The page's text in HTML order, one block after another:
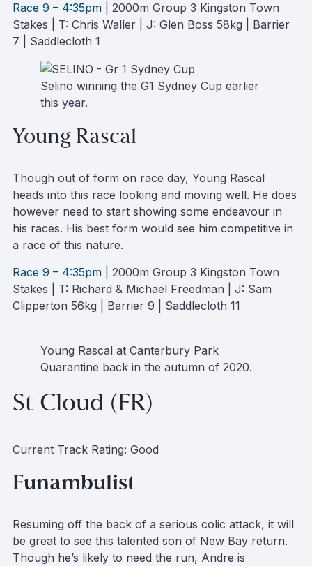
Race 9 – 4:35pm | 2000m Group 3 Kingston Town
Stakes | T: Chris Waller | J: Glen Boss 58kg | Barrier
7 | Saddlecloth 1
Selino winning the G1 Sydney Cup earlier
this year.
Young Rascal
Though out of form on race day, Young Rascal
heads into this race looking and moving well. He does
however need to start showing some endeavour in
his races. His best form would see him competitive in
a race of this nature.
Race 9 – 4:35pm | 2000m Group 3 Kingston Town
Stakes | T: Richard & Michael Freedman | J: Sam
Clipperton 56kg | Barrier 9 | Saddlecloth 11
Young Rascal at Canterbury Park
Quarantine back in the autumn of 2020.
St Cloud (FR)
Current Track Rating: Good
Funambulist
Resuming off the back of a serious colic attack, it will
be great to see this talented son of New Bay return.
Though he’s likely to need the run, Andre is